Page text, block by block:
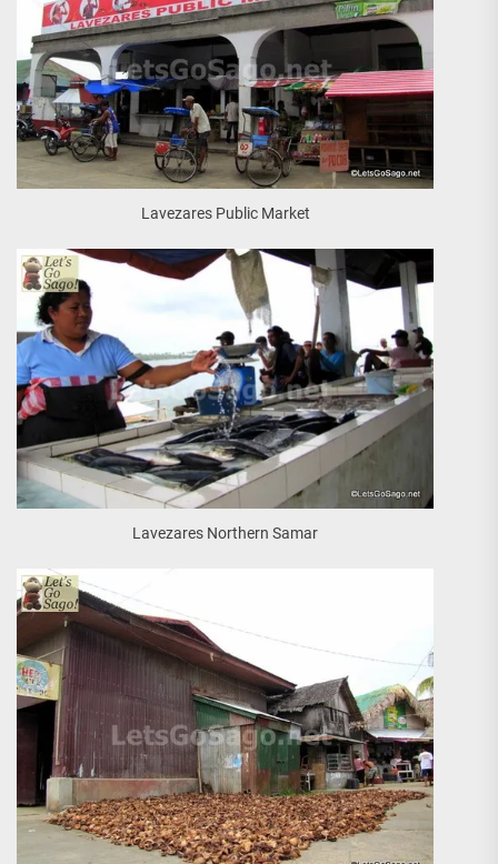
Lavezares Public Market
Lavezares Northern Samar